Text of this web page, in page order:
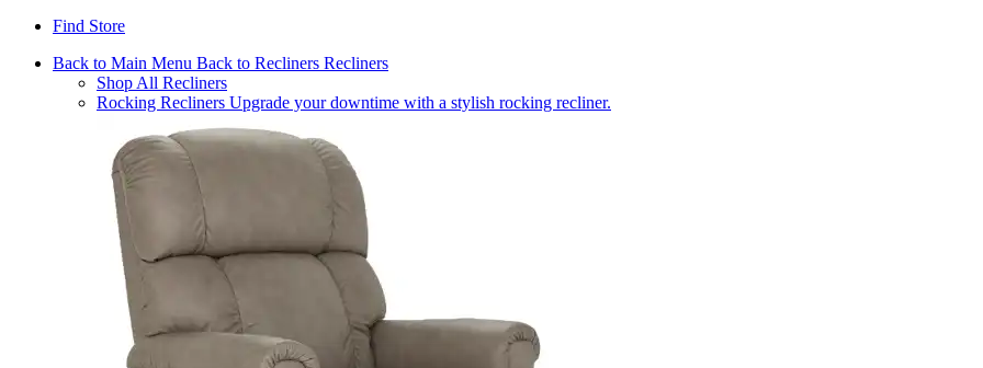
Find Store
Back to Main Menu Back to Recliners Recliners
Shop All Recliners
Rocking Recliners Upgrade your downtime with a stylish rocking recliner.